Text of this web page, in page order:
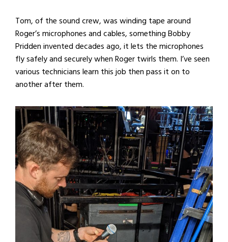
Tom, of the sound crew, was winding tape around
Roger’s microphones and cables, something Bobby
Pridden invented decades ago, it lets the microphones
fly safely and securely when Roger twirls them. I’ve seen
various technicians learn this job then pass it on to
another after them.